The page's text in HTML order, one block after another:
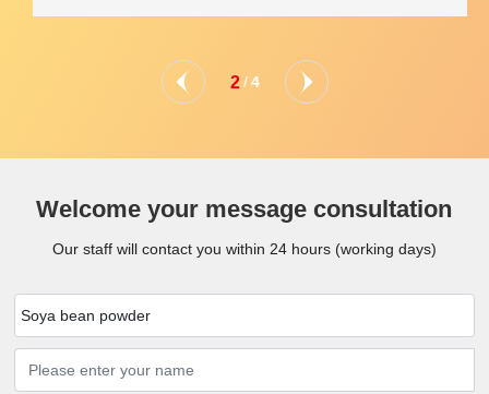
2 / 4
Welcome your message consultation
Our staff will contact you within 24 hours (working days)
Soya bean powder